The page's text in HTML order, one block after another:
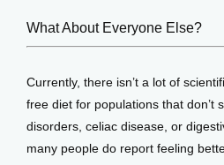
What About Everyone Else?
Currently, there isn’t a lot of
free diet for populations that don’t
disorders, celiac disease, or
many people do report feeling